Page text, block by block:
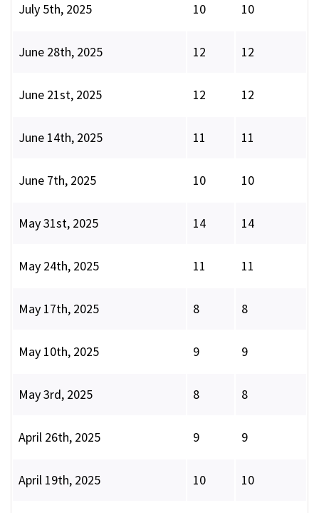
July 5th, 2025 10 10
June 28th, 2025 12 12
June 21st, 2025 12 12
June 14th, 2025 11 11
June 7th, 2025 10 10
May 31st, 2025 14 14
May 24th, 2025 11 11
May 17th, 2025 8 8
May 10th, 2025 9 9
May 3rd, 2025 8 8
April 26th, 2025 9 9
April 19th, 2025 10 10